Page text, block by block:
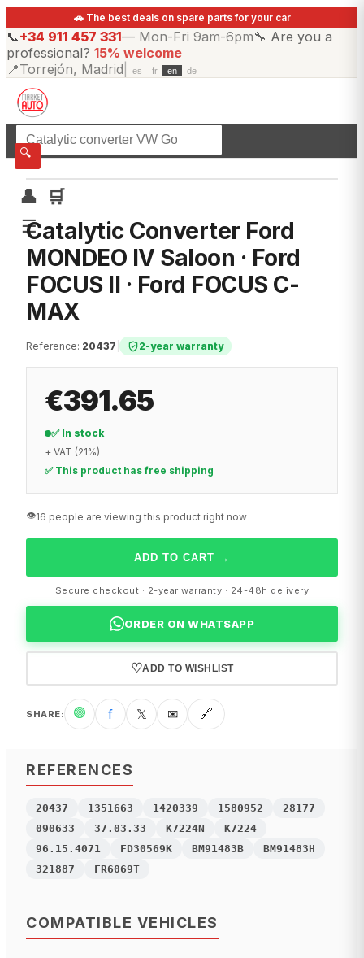
🚗 The best deals on spare parts for your car
📞+34 911 457 331— Mon-Fri 9am-6pm🔧 Are you a
professional? 15% welcome
📍Torrejón, Madrid es fr en de
🔍
👤
🛒
☰
☰All categories
Catalytic Converter Ford
MONDEO IV Saloon · Ford
FOCUS II · Ford FOCUS C-
MAX
Reference: 20437 2-year warranty
€391.65
✅ In stock
+ VAT (21%)
✅ This product has free shipping
👁️16 people are viewing this product right now
ADD TO CART →
Secure checkout · 2-year warranty · 24-48h delivery
ORDER ON WHATSAPP
♡ADD TO WISHLIST
SHARE: 🟢 f 𝕏 ✉ 🔗
REFERENCES
20437 1351663 1420339 1580952
28177
090633
37.03.33 K7224N
K7224
96.15.4071
FD30569K BM91483B
BM91483H
321887
FR6069T
COMPATIBLE VEHICLES